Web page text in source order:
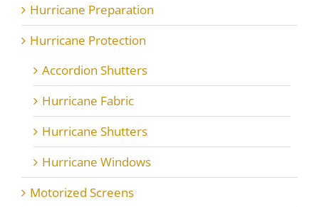
Hurricane Preparation
Hurricane Protection
Accordion Shutters
Hurricane Fabric
Hurricane Shutters
Hurricane Windows
Motorized Screens